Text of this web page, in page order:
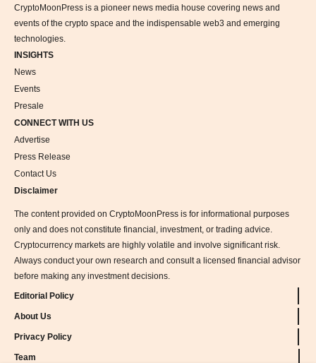
CryptoMoonPress is a pioneer news media house covering news and
events of the crypto space and the indispensable web3 and emerging
technologies.
INSIGHTS
News
Events
Presale
CONNECT WITH US
Advertise
Press Release
Contact Us
Disclaimer
The content provided on CryptoMoonPress is for informational purposes
only and does not constitute financial, investment, or trading advice.
Cryptocurrency markets are highly volatile and involve significant risk.
Always conduct your own research and consult a licensed financial advisor
before making any investment decisions.
Editorial Policy
About Us
Privacy Policy
Team